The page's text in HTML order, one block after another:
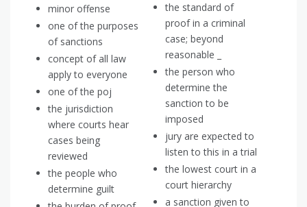
minor offense
one of the purposes
of sanctions
concept of all law
apply to everyone
one of the poj
the jurisdiction
where courts hear
cases being
reviewed
the people who
determine guilt
the standard of
proof in a criminal
case; beyond
reasonable _
the person who
determine the
sanction to be
imposed
jury are expected to
listen to this in a trial
the lowest court in a
court hierarchy
a sanction given to